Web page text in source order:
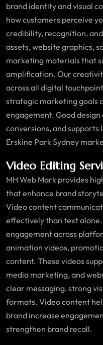
brand identity and visual
how customers perceive
credibility, recognition,
assets, website graphics,
marketing materials that
amplification. Our
across all digital
strategic marketing goals
engagement. Good
conversions, and
Erskine Park Sydney
Video Editing
MH Web Mark provides
that enhance brand
Video content
effectively than text
engagement across
animation videos,
content. These videos
media marketing, and
clear messaging, strong
formats. Video content
brand increase
strengthen brand recall.